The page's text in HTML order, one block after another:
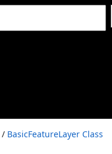
/ BasicFeatureLayer Class